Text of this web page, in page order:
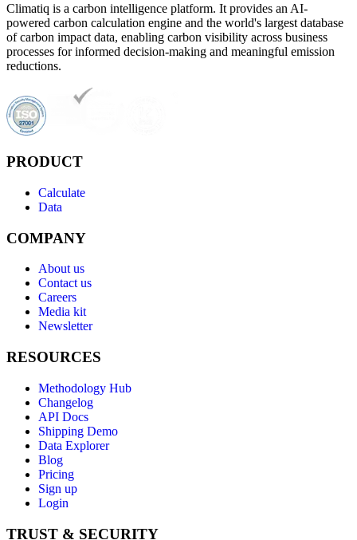
Climatiq is a carbon intelligence platform. It provides an AI-
powered carbon calculation engine and the world's largest database
of carbon impact data, enabling carbon visibility across business
processes for informed decision-making and meaningful emission
reductions.
PRODUCT
Calculate
Data
COMPANY
About us
Contact us
Careers
Media kit
Newsletter
RESOURCES
Methodology Hub
Changelog
API Docs
Shipping Demo
Data Explorer
Blog
Pricing
Sign up
Login
TRUST & SECURITY